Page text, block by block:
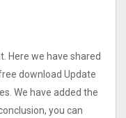
Here we have shared
download Update
We have added the
you can